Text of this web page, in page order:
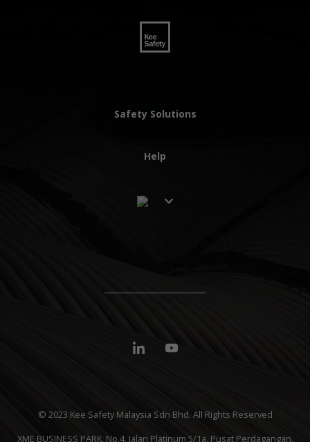
Safety Solutions
Help
© 2023 Kee Safety Malaysia Sdn Bhd. All Rights Reserved
XME BUSINESS PARK, No.4, Jalan Platinum 5/1a, Pusat Perdagangan,